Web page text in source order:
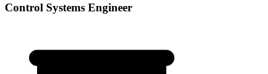
Control Systems Engineer